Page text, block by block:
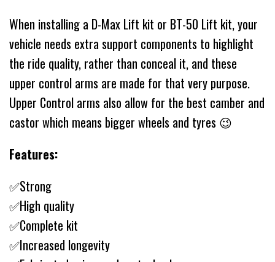
When installing a D-Max Lift kit or BT-50 Lift kit, your
vehicle needs extra support components to highlight
the ride quality, rather than conceal it, and these
upper control arms are made for that very purpose.
Upper Control arms also allow for the best camber and
castor which means bigger wheels and tyres 😉
Features:
✅Strong
✅High quality
✅Complete kit
✅Increased longevity